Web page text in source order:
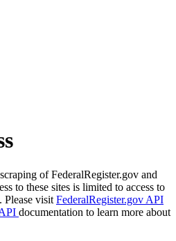
of FederalRegister.gov and
to these sites is limited to access to
Please visit FederalRegister.gov API
documentation to learn more about